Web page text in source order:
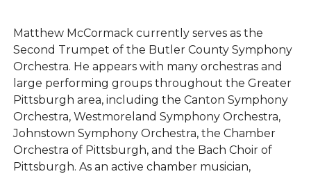
Matthew McCormack currently serves as the
Second Trumpet of the Butler County Symphony
Orchestra. He appears with many orchestras and
large performing groups throughout the Greater
Pittsburgh area, including the Canton Symphony
Orchestra, Westmoreland Symphony Orchestra,
Johnstown Symphony Orchestra, the Chamber
Orchestra of Pittsburgh, and the Bach Choir of
Pittsburgh. As an active chamber musician,